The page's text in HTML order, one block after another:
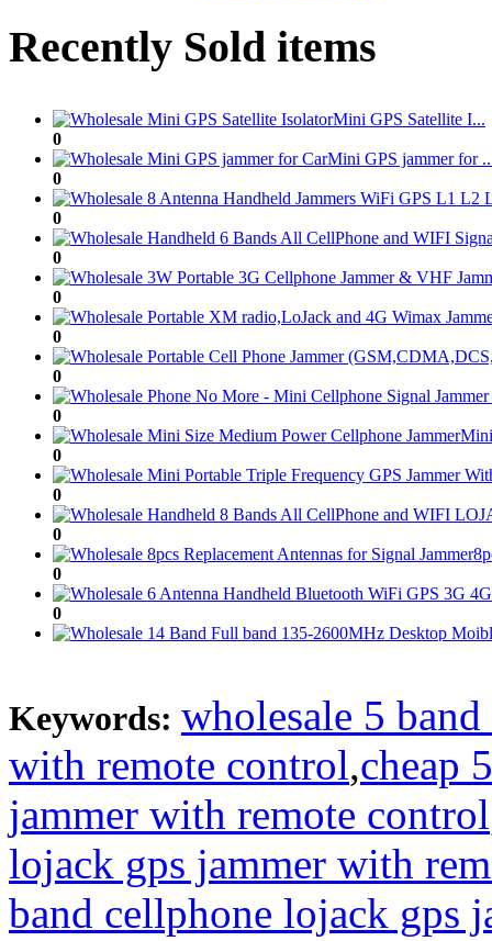
Recently Sold items
Mini GPS Satellite I...
0
Mini GPS jammer for
0
0
0
0
0
0
0
0
0
0
0
0
0
0
0
0
0
Keywords: wholesale 5
with remote control,cheap
jammer with remote control
lojack gps jammer with
band cellphone lojack gps